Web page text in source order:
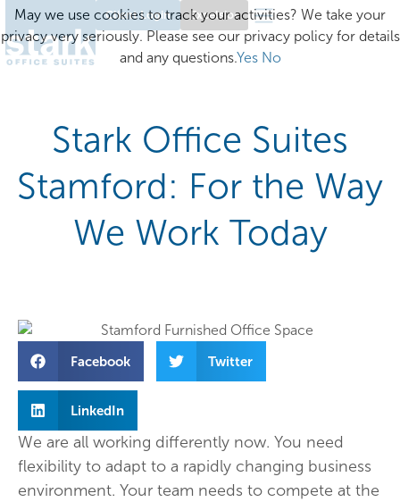
Client Login Excelsior
Stark Office Suites
Stamford: For the Way
We Work Today
Facebook Twitter
LinkedIn
We are all working differently now. You need
flexibility to adapt to a rapidly changing business
environment. Your team needs to compete at the
May we use cookies to track your activities? We take your
privacy very seriously. Please see our privacy policy for details
and any questions.Yes No